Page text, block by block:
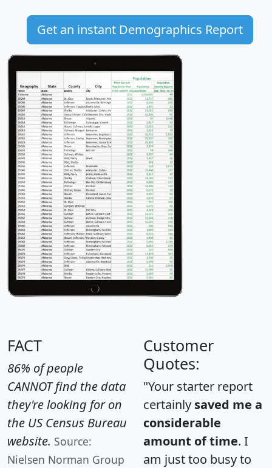
Get an instant Demographics Report
FACT
86% of people
CANNOT find the data
they're looking for on
the US Census Bureau
website. Source:
Nielsen Norman Group
Customer
Quotes:
"Your starter report
certainly saved me a
considerable
amount of time. I
am just too busy to